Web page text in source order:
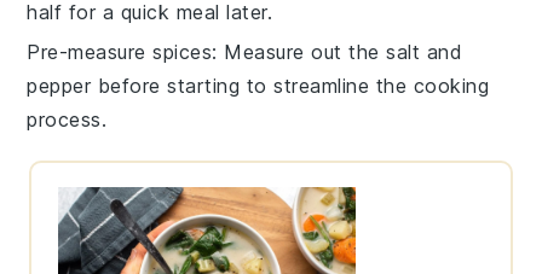
half for a quick meal later.
Pre-measure spices: Measure out thesalt and
pepper before starting to streamline the cooking
process.